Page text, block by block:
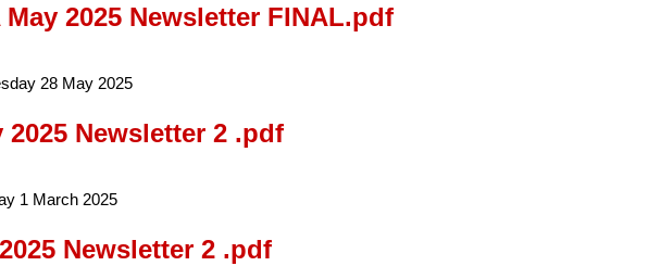
May 2025 Newsletter FINAL.pdf
28 May 2025
2025 Newsletter 2 .pdf
1 March 2025
Newsletter 2 .pdf